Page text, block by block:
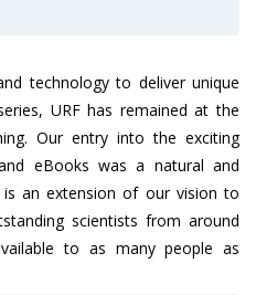
technology to deliver unique
URF has remained at the
Our entry into the exciting
eBooks was a natural and
an extension of our vision to
scientists from around
to as many people as